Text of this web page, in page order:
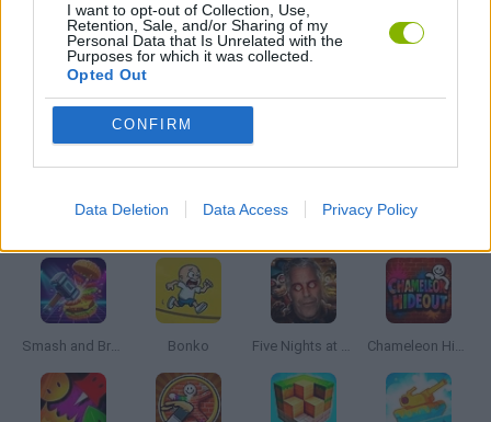
I want to opt-out of Collection, Use,
Retention, Sale, and/or Sharing of my
Personal Data that Is Unrelated with the
Purposes for which it was collected.
Opted Out
CONFIRM
Data Deletion Data Access Privacy Policy
BOUNCING BALLS GAMES
Latest Action Games VIEW ALL
Smash and Break Bonko Five Nights at Epstein's Chameleon Hideout